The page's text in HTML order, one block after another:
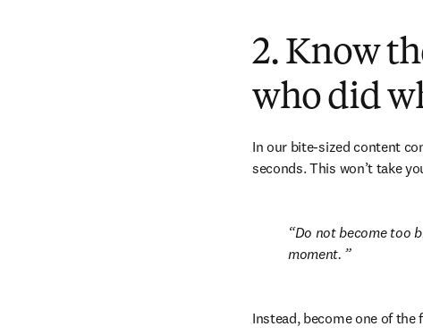
2. Know
who did
In our bite-sized content
seconds. This won’t take
Do not become too
moment.
Instead, become one of the